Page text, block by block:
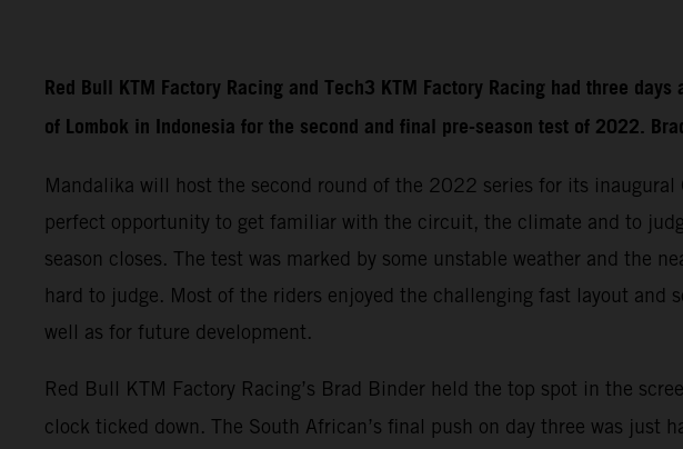
Red Bull KTM Factory Racing and Tech3 KTM Factory Racing had three
of Lombok in Indonesia for the second and final pre-season test of 2022.
Mandalika will host the second round of the 2022 series for its
perfect opportunity to get familiar with the circuit, the climate and to
season closes. The test was marked by some unstable weather and the
hard to judge. Most of the riders enjoyed the challenging fast layout
well as for future development.
Red Bull KTM Factory Racing’s Brad Binder held the top spot in the
clock ticked down. The South African’s final push on day three was